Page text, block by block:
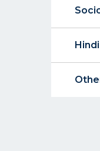
Hindi